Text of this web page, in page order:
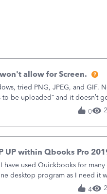
allow for Screen.
tried PNG, JPEG, and GIF.
to be uploaded” and it doesn’t
in the Sales Recei
0
UP within Qbooks Pro
used Quickbooks for many
desktop program as I need it
not need all the
4